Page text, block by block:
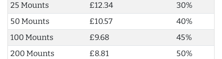
25 Mounts
£12.34
30%
50 Mounts
£10.57
40%
100 Mounts
£9.68
45%
200 Mounts
£8.81 50%